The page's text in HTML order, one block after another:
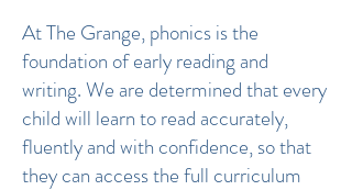
At The Grange, phonics is the
foundation of early reading and
writing. We are determined that every
child will learn to read accurately,
fluently and with confidence, so that
they can access the full curriculum